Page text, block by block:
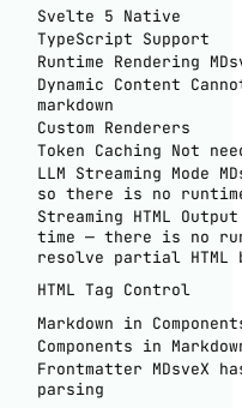
Svelte 5 Native
TypeScript Support
Runtime Rendering
Dynamic Content
markdown
Custom Renderers
Token Caching Not
LLM Streaming Mode
so there is no runtime
Streaming HTML Output
time — there is no
resolve partial HTML
HTML Tag Control
Markdown in
Components in
Frontmatter MDsveX
parsing